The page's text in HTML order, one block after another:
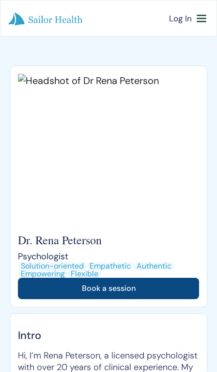
Log In
Dr. Rena Peterson
Psychologist
Solution-oriented Empathetic Authentic
Empowering
Flexible
Book a session
Intro
Hi, I’m Rena Peterson, a licensed psychologist
with over 20 years of clinical experience. My